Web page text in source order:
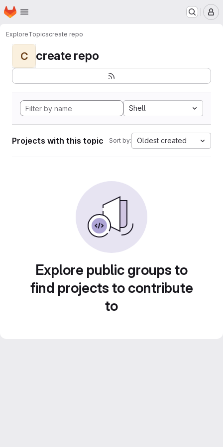
Skip to main content
Homepage
ExploreTopicscreate repo
C create repo
Shell
Projects with this topic Sort by: Oldest created
Explore public groups to
find projects to contribute
to